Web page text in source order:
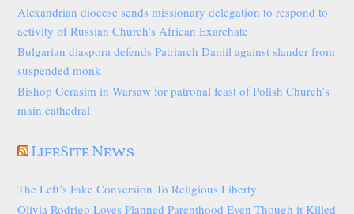
Alexandrian diocese sends missionary delegation to respond to
activity of Russian Church’s African Exarchate
Bulgarian diaspora defends Patriarch Daniil against slander from
suspended monk
Bishop Gerasim in Warsaw for patronal feast of Polish Church’s
main cathedral
LifeSite News
The Left’s Fake Conversion To Religious Liberty
Olivia Rodrigo Loves Planned Parenthood Even Though it Killed